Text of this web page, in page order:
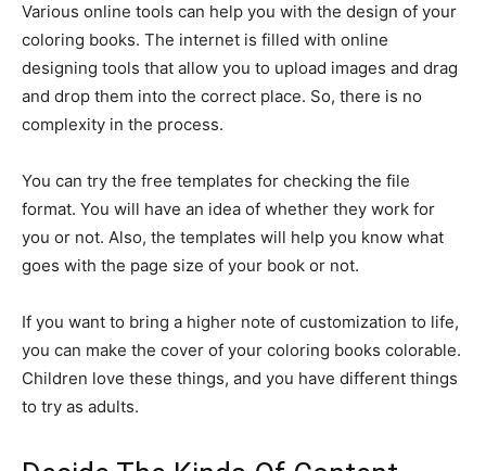
Various online tools can help you with the design of your
coloring books. The internet is filled with online
designing tools that allow you to upload images and drag
and drop them into the correct place. So, there is no
complexity in the process.
You can try the free templates for checking the file
format. You will have an idea of whether they work for
you or not. Also, the templates will help you know what
goes with the page size of your book or not.
If you want to bring a higher note of customization to life,
you can make the cover of your coloring books colorable.
Children love these things, and you have different things
to try as adults.